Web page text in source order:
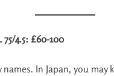
4.5: £60-100
In Japan, you may